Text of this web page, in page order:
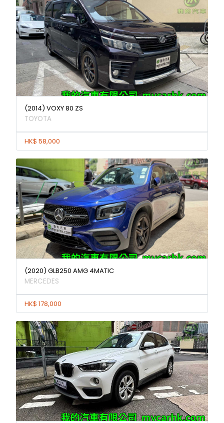
(2014) VOXY 80 ZS
TOYOTA
HK$ 58,000
(2020) GLB250 AMG 4MATIC
MERCEDES
HK$ 178,000